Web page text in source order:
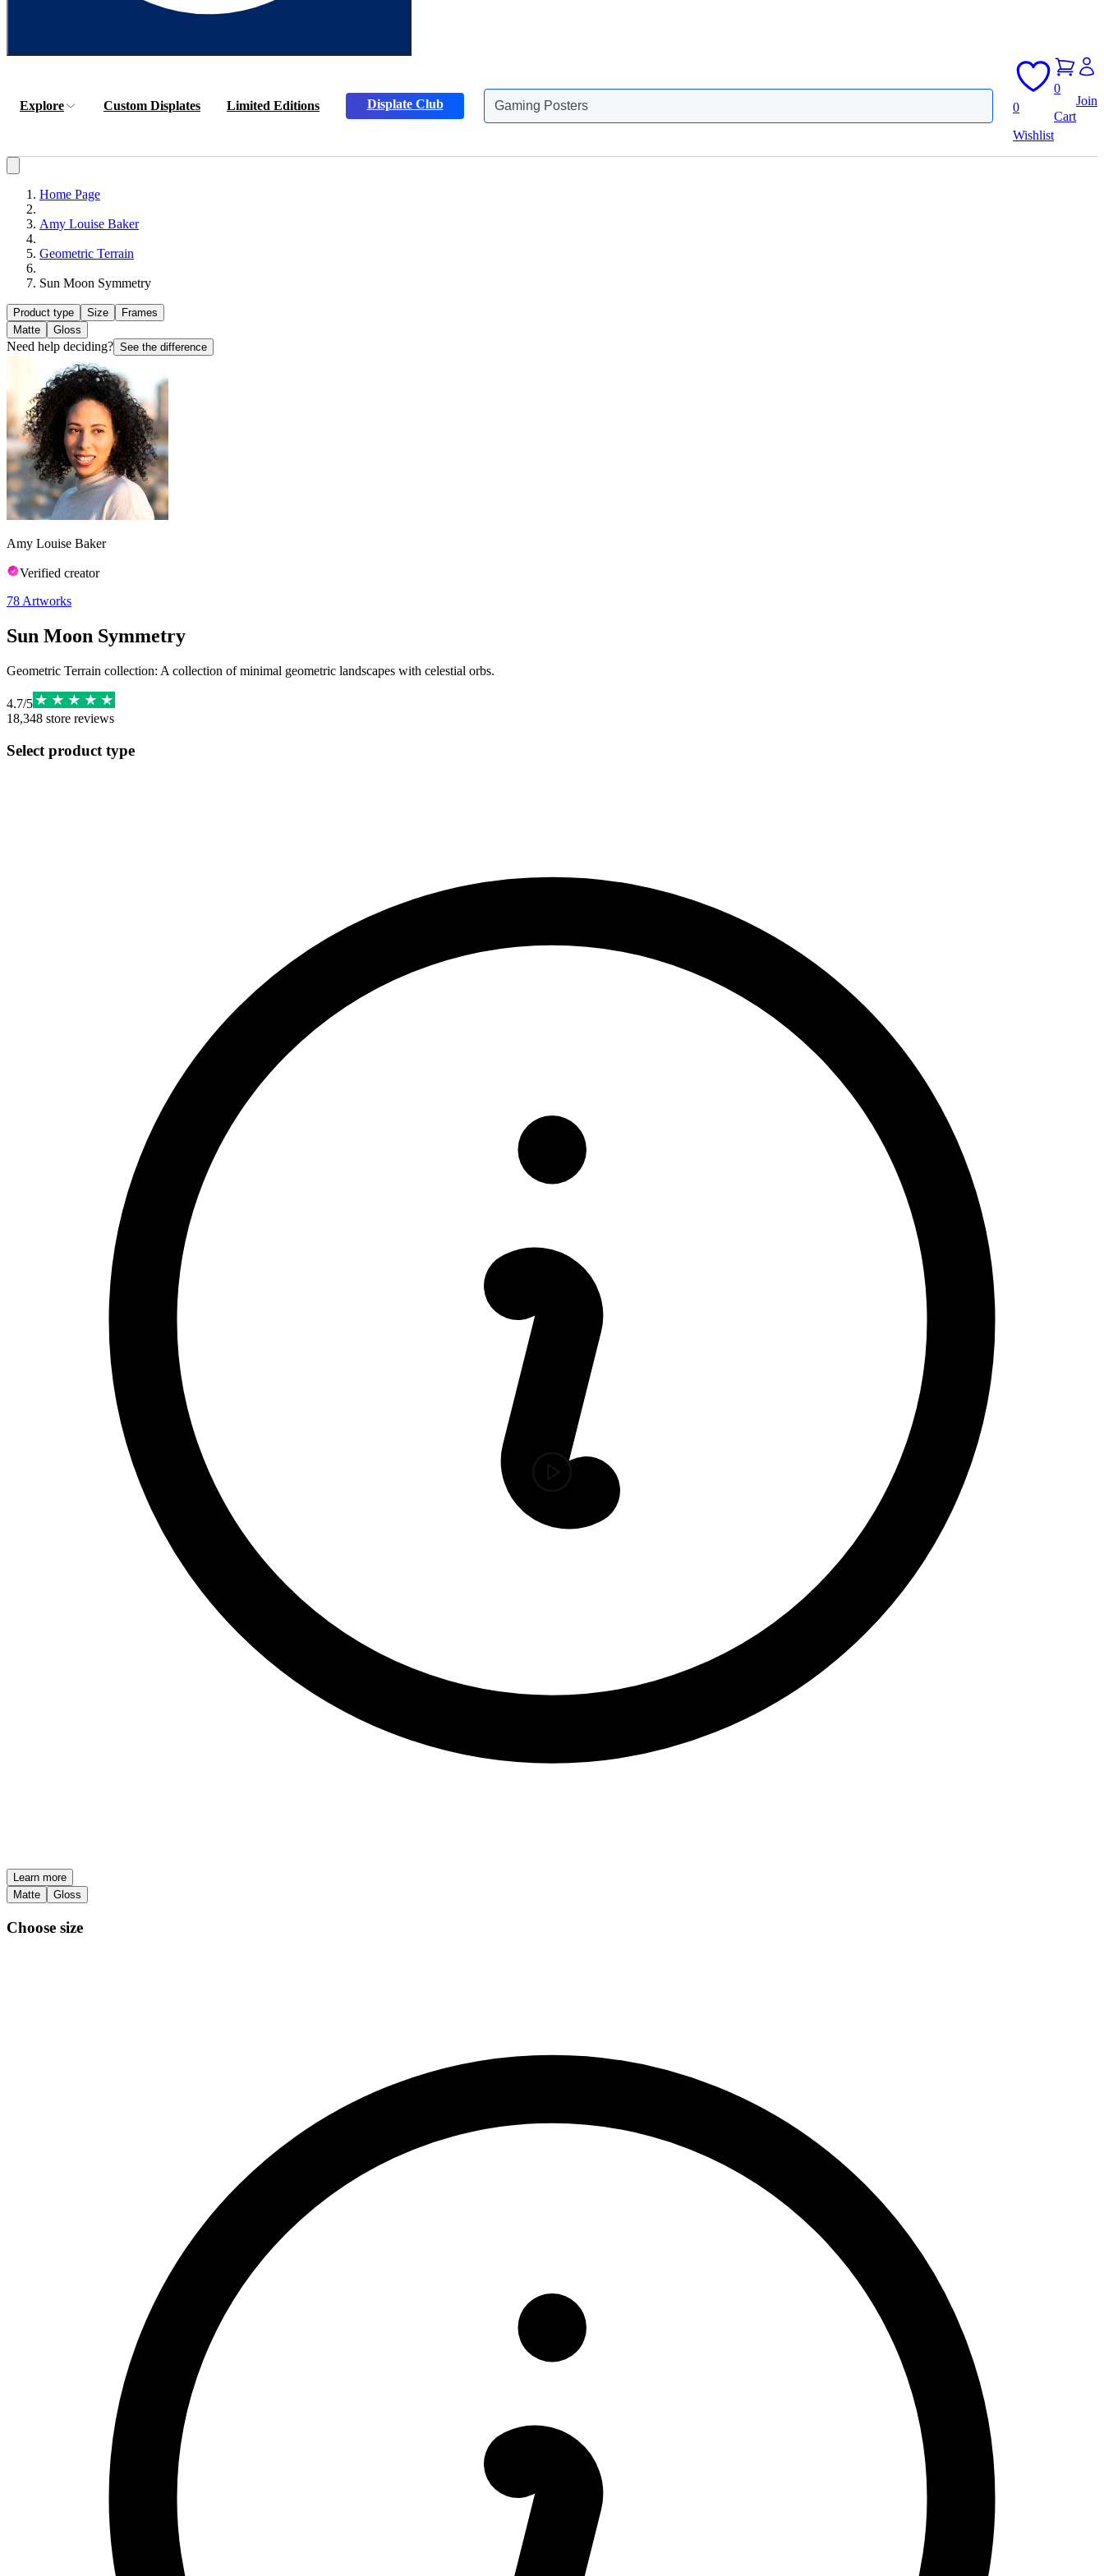
Explore Custom Displates Limited Editions Displate Club
Gaming Posters
Animals Posters
0
Wishlist
0
Cart
Join
Home Page
Amy Louise Baker
Geometric Terrain
Sun Moon Symmetry
Product type Size
Frames
Matte
Gloss
Need help deciding? See the difference
Amy Louise Baker
Verified creator
78 Artworks
Sun Moon Symmetry
Geometric Terrain collection: A collection of minimal geometric landscapes with celestial orbs.
4.7/5
18,348 store reviews
Select product type
Learn more
Matte
Gloss
Choose size